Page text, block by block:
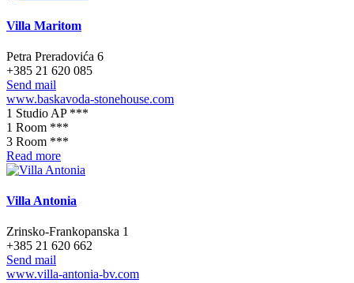
Villa Maritom
Petra Preradovića 6
+385 21 620 085
Send mail
www.baskavoda-stonehouse.com
1 Studio AP ***
1 Room ***
3 Room ***
Read more
Villa Antonia
Zrinsko-Frankopanska 1
+385 21 620 662
Send mail
www.villa-antonia-bv.com